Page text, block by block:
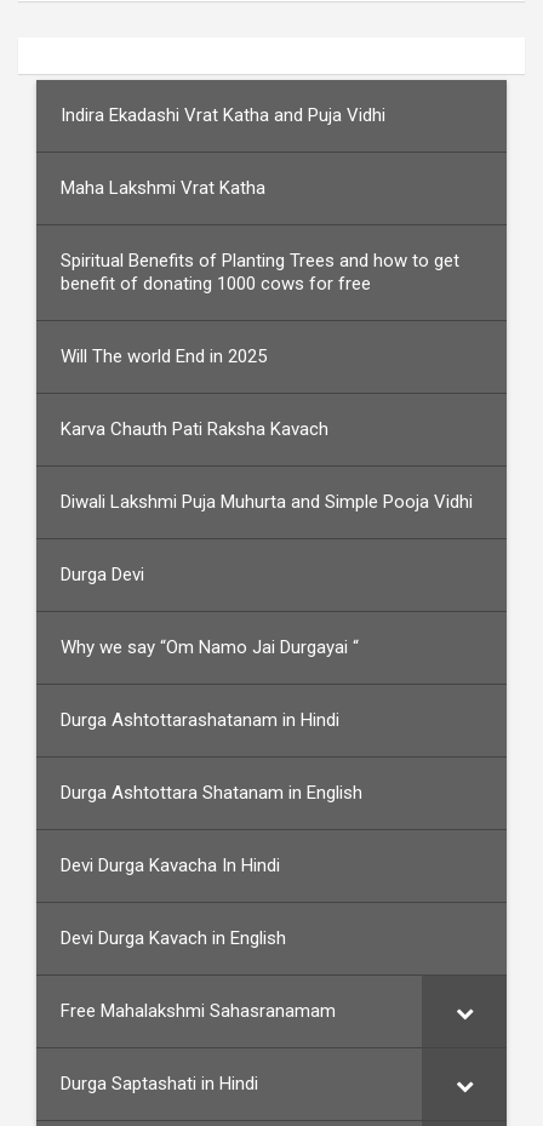
Indira Ekadashi Vrat Katha and Puja Vidhi
Maha Lakshmi Vrat Katha
Spiritual Benefits of Planting Trees and how to get
benefit of donating 1000 cows for free
Will The world End in 2025
Karva Chauth Pati Raksha Kavach
Diwali Lakshmi Puja Muhurta and Simple Pooja Vidhi
Durga Devi
Why we say “Om Namo Jai Durgayai “
Durga Ashtottarashatanam in Hindi
Durga Ashtottara Shatanam in English
Devi Durga Kavacha In Hindi
Devi Durga Kavach in English
Free Mahalakshmi Sahasranamam
Durga Saptashati in Hindi